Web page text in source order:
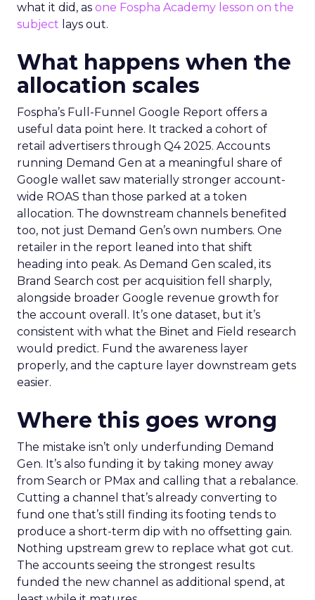
what it did, as one Fospha Academy lesson on the
subject lays out.
What happens when the
allocation scales
Fospha’s Full-Funnel Google Report offers a
useful data point here. It tracked a cohort of
retail advertisers through Q4 2025. Accounts
running Demand Gen at a meaningful share of
Google wallet saw materially stronger account-
wide ROAS than those parked at a token
allocation. The downstream channels benefited
too, not just Demand Gen’s own numbers. One
retailer in the report leaned into that shift
heading into peak. As Demand Gen scaled, its
Brand Search cost per acquisition fell sharply,
alongside broader Google revenue growth for
the account overall. It’s one dataset, but it’s
consistent with what the Binet and Field research
would predict. Fund the awareness layer
properly, and the capture layer downstream gets
easier.
Where this goes wrong
The mistake isn’t only underfunding Demand
Gen. It’s also funding it by taking money away
from Search or PMax and calling that a rebalance.
Cutting a channel that’s already converting to
fund one that’s still finding its footing tends to
produce a short-term dip with no offsetting gain.
Nothing upstream grew to replace what got cut.
The accounts seeing the strongest results
funded the new channel as additional spend, at